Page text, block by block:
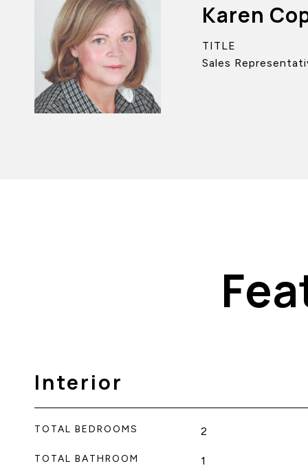
Karen
TITLE
Sales
Interior
TOTAL BEDROOMS 2
TOTAL BATHROOM 1